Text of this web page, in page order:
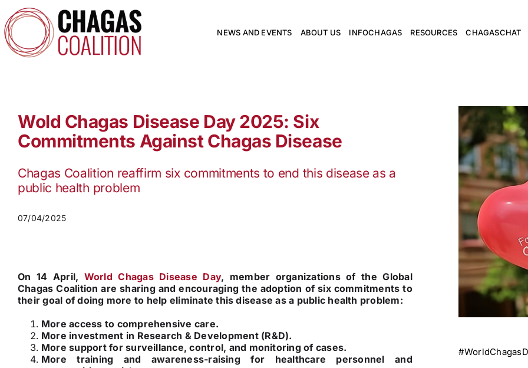
to
content
NEWS AND EVENTS ABOUT US INFOCHAGAS RESOURCES CHAGASCHAT
Wold Chagas Disease Day 2025: Six
Commitments Against Chagas Disease
Chagas Coalition reaffirm six commitments to end this disease as a
public health problem
07/04/2025
On 14 April, World Chagas Disease Day, member organizations of the Global
Chagas Coalition are sharing and encouraging the adoption of six commitments to
their goal of doing more to help eliminate this disease as a public health problem:
More access to comprehensive care.
More investment in Research & Development (R&D).
More support for surveillance, control, and monitoring of cases.
More training and awareness-raising for healthcare personnel and